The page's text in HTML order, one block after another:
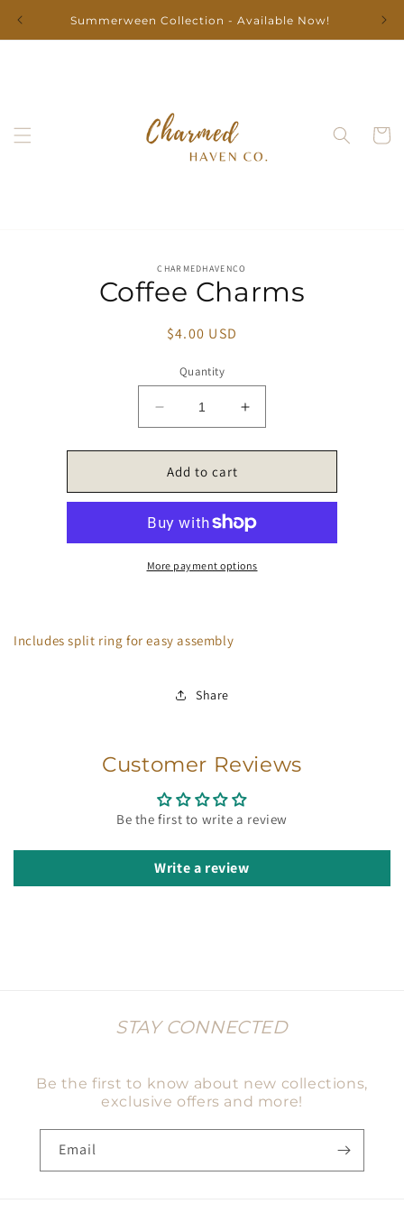
contentSummerween Collection - Available Now!
Cart
CHARMEDHAVENCO
Coffee Charms
Regular
$4.00 USD
Quantity
Decrease
quantity
for
Coffee
Charms
Increase
quantity
for
Charms
Add to cart
More payment options
Includes split ring for easy assembly
Share
Customer Reviews
Be the first to write a review
Write a review
STAY CONNECTED
Be the first to know about new collections,
exclusive offers and more!
Email